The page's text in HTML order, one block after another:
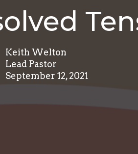
Keith Welton
Lead Pastor
September 12, 2021